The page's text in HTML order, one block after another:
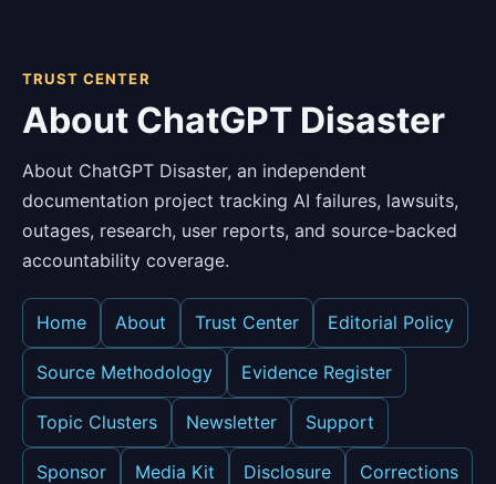
TRUST CENTER
About ChatGPT Disaster
About ChatGPT Disaster, an independent
documentation project tracking AI failures, lawsuits,
outages, research, user reports, and source-backed
accountability coverage.
Home About Trust Center Editorial Policy
Source Methodology Evidence Register
Topic Clusters Newsletter Support
Sponsor Media Kit Disclosure Corrections